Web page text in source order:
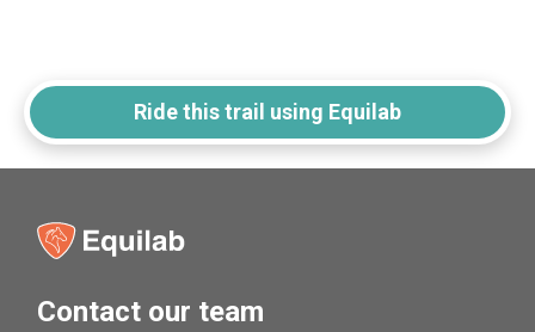
Ride this trail using Equilab
Contact our team